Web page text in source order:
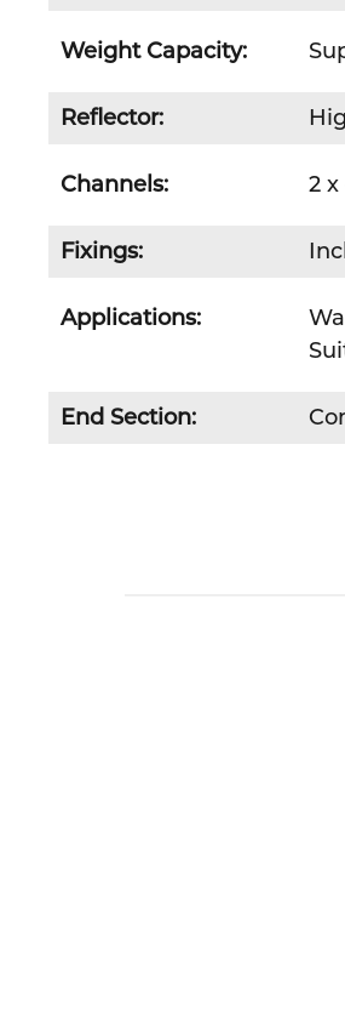
Weight Capacity:
Reflector:
Channels: 2
Fixings:
Applications:
End Section: